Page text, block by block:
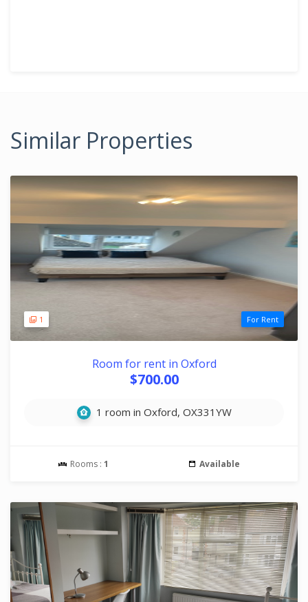
Similar Properties
1 For Rent
Room for rent in Oxford
$700.00
1 room in Oxford, OX331YW
Rooms : 1 Available